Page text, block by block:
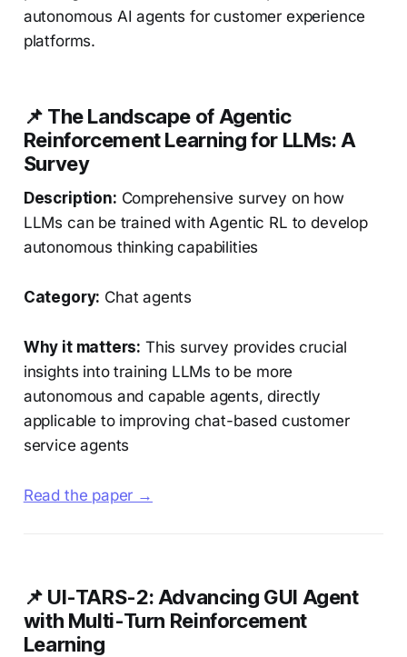
autonomous AI agents for customer experience
platforms.
📌 The Landscape of Agentic
Reinforcement Learning for LLMs: A
Survey
Description: Comprehensive survey on how
LLMs can be trained with Agentic RL to develop
autonomous thinking capabilities
Category: Chat agents
Why it matters: This survey provides crucial
insights into training LLMs to be more
autonomous and capable agents, directly
applicable to improving chat-based customer
service agents
Read the paper →
📌 UI-TARS-2: Advancing GUI Agent
with Multi-Turn Reinforcement
Learning